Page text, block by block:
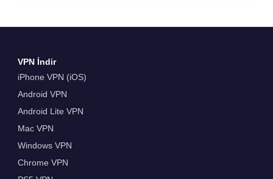
VPN İndir
iPhone VPN (iOS)
Android VPN
Android Lite VPN
Mac VPN
Windows VPN
Chrome VPN